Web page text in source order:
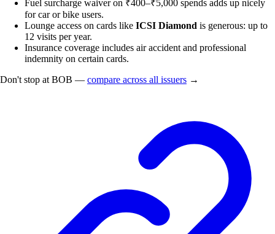
Fuel surcharge waiver on ₹400–₹5,000 spends adds up nicely
for car or bike users.
Lounge access on cards like ICSI Diamond is generous: up to
12 visits per year.
Insurance coverage includes air accident and professional
indemnity on certain cards.
Don't stop at BOB — compare across all issuers →